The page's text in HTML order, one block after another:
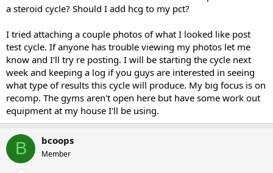
a steroid cycle? Should I add hcg to my pct?
I tried attaching a couple photos of what I looked like post
test cycle. If anyone has trouble viewing my photos let me
know and I'll try re posting. I will be starting the cycle next
week and keeping a log if you guys are interested in seeing
what type of results this cycle will produce. My big focus is on
recomp. The gyms aren't open here but have some work out
equipment at my house I'll be using.
B bcoops
Member